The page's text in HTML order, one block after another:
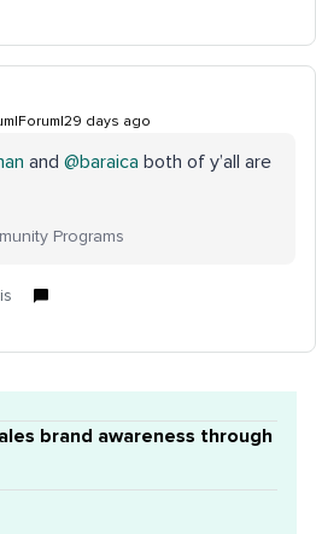
days ago
and ​ @baraica both of y’all are
Programs
brand awareness through